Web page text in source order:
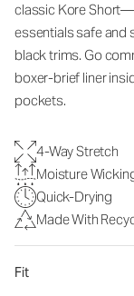
classic KoreShort
essentials safe and
black trims. Go
boxer-brief liner
pockets.
4-Way Stretch
Moisture
Quick-Drying
Made With
Fit